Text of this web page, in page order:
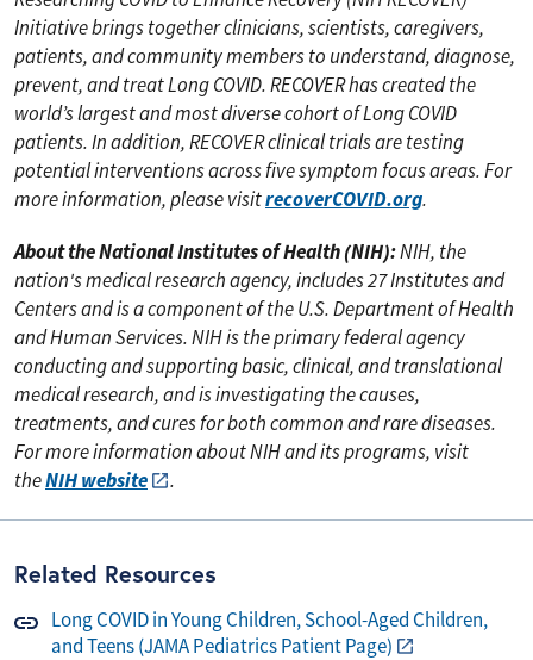
Initiative brings together clinicians, scientists, caregivers,
patients, and community members to understand, diagnose,
prevent, and treat Long COVID. RECOVER has created the
world’s largest and most diverse cohort of Long COVID
patients. In addition, RECOVER clinical trials are testing
potential interventions across five symptom focus areas. For
more information, please visitrecoverCOVID.org.
About the National Institutes of Health (NIH):NIH, the
nation's medical research agency, includes 27 Institutes and
Centers and is a component of the U.S. Department of Health
and Human Services. NIH is the primary federal agency
conducting and supporting basic, clinical, and translational
medical research, and is investigating the causes,
treatments, and cures for both common and rare diseases.
For more information about NIH and its programs, visit
theNIH website .
Related Resources
Long COVID in Young Children, School-Aged Children,
and Teens (JAMA Pediatrics Patient Page)